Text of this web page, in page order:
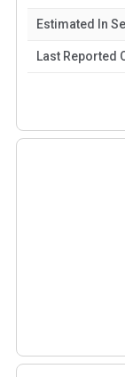
Estimated In
Last Reported